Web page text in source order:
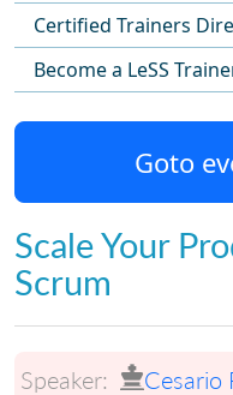
Certified Trainers
Become a LeSS
Goto
Scale Your
Scrum
Speaker: Cesario